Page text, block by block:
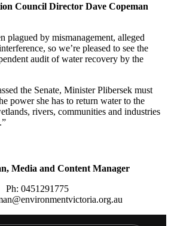
Council Director Dave Copeman
plagued by mismanagement, alleged
so we’re pleased to see the
audit of water recovery by the
the Senate, Minister Plibersek must
power she has to return water to the
rivers, communities and industries
Media and Content Manager
Ph: 0451291775